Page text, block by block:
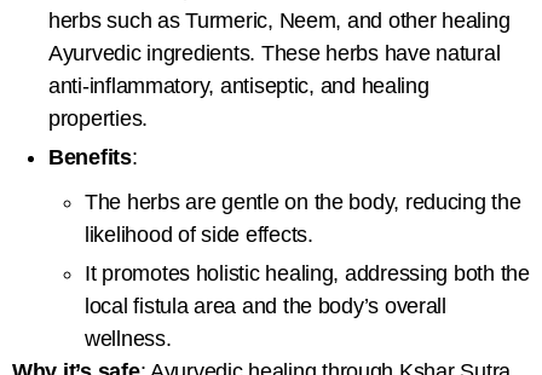
herbs such as Turmeric, Neem, and other healing
Ayurvedic ingredients. These herbs have natural
anti-inflammatory, antiseptic, and healing
properties.
Benefits:
The herbs are gentle on the body, reducing the
likelihood of side effects.
It promotes holistic healing, addressing both the
local fistula area and the body’s overall
wellness.